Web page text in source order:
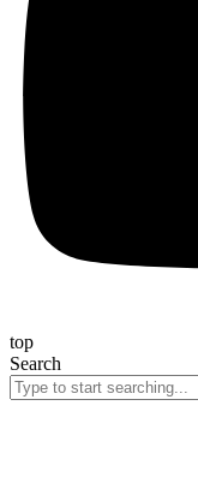
top
Search